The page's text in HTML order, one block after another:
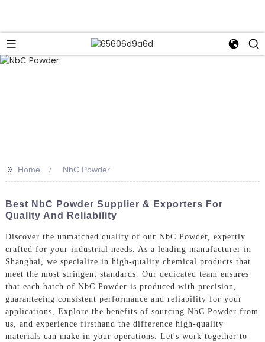
>> Home NbC Powder
Best NbC Powder Supplier & Exporters For
Quality And Reliability
Discover the unmatched quality of our NbC Powder, expertly
crafted for your industrial needs. As a leading manufacturer in
Shanghai, we specialize in high-quality chemical products that
meet the most stringent standards. Our dedicated team ensures
that each batch of NbC Powder is produced with precision,
guaranteeing consistent performance and reliability for your
applications, Explore the benefits of sourcing NbC Powder from
us, and experience firsthand the difference high-quality
materials can make in your operations. Let's work together to